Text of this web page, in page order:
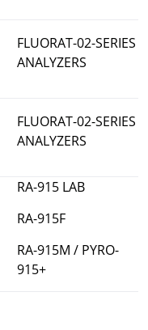
FLUORAT-02-SERIES
ANALYZERS
FLUORAT-02-SERIES
ANALYZERS
RA-915 LAB
RA-915F
RA-915M / PYRO-
915+